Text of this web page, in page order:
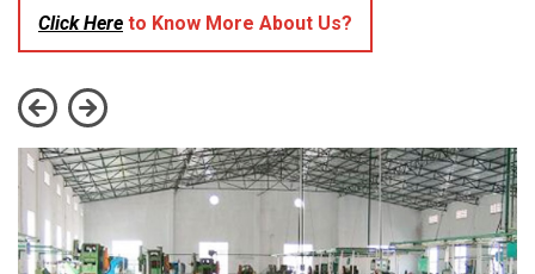
Click Here to Know More About Us?